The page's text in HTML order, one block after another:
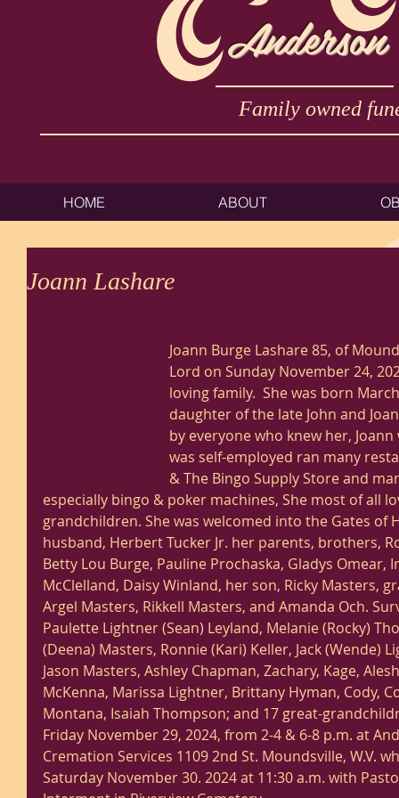
Family owned
HOME ABOUT
Joann Lashare
Joann Burge Lashare 85, of
Lord on Sunday November 24,
loving family.  She was born
daughter of the late John and
by everyone who knew her,
was self-employed ran many
& The Bingo Supply Store and
especially bingo & poker machines, She most of all
grandchildren. She was welcomed into the Gates of
husband, Herbert Tucker Jr. her parents, brothers,
Betty Lou Burge, Pauline Prochaska, Gladys Omear,
McClelland, Daisy Winland, her son, Ricky Masters,
Argel Masters, Rikkell Masters, and Amanda Och.
Paulette Lightner (Sean) Leyland, Melanie (Rocky)
(Deena) Masters, Ronnie (Kari) Keller, Jack (Wende)
Jason Masters, Ashley Chapman, Zachary, Kage,
McKenna, Marissa Lightner, Brittany Hyman, Cody,
Montana, Isaiah Thompson; and 17 great-
Friday November 29, 2024, from 2-4 & 6-8 p.m. at
Cremation Services 1109 2nd St. Moundsville, W.V.
Saturday November 30. 2024 at 11:30 a.m. with